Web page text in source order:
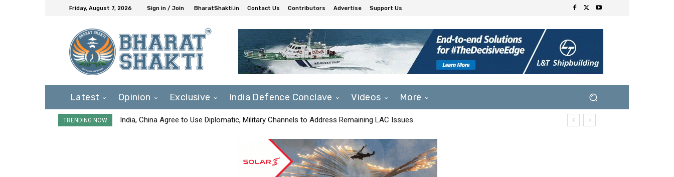
Friday, August 7, 2026 Sign in / Join BharatShakti.in Contact Us Contributors Advertise Support Us
Latest Opinion Exclusive India Defence Conclave Videos More
TRENDING NOW India, China Agree to Use Diplomatic, Military Channels to Address Remaining LAC Issues